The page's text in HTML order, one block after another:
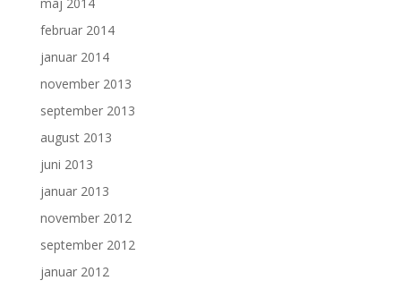
februar 2014
januar 2014
november 2013
september 2013
august 2013
juni 2013
januar 2013
november 2012
september 2012
januar 2012